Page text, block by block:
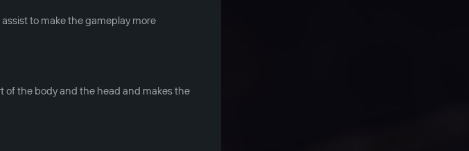
to make the gameplay more
of the body and the head and makes the